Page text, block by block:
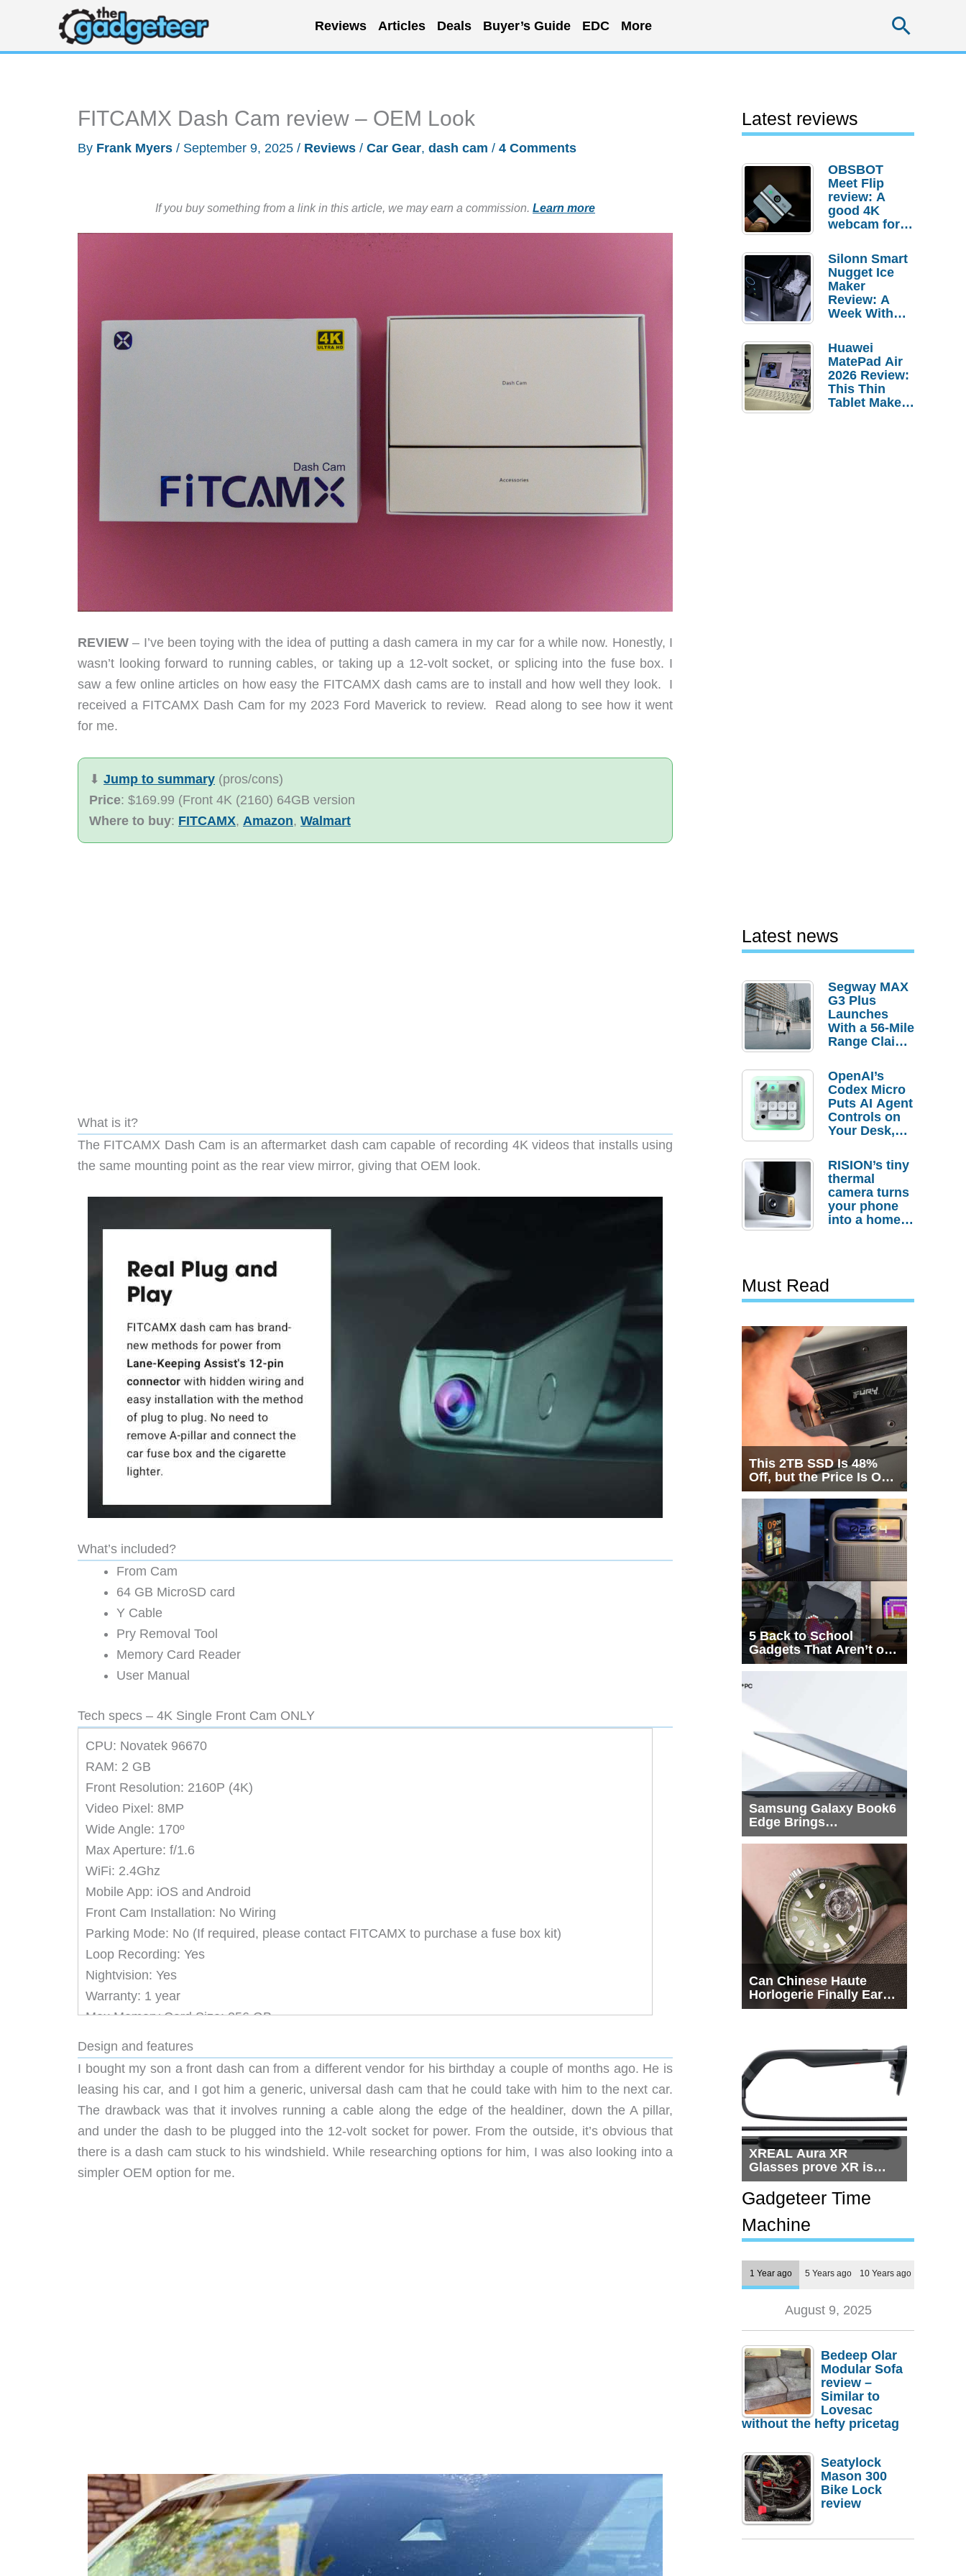
content
Reviews Articles Deals Buyer’s Guide EDC More
FITCAMX Dash Cam review – OEM Look
By Frank Myers / September 9, 2025 / Reviews / Car Gear, dash cam / 4 Comments
If you buy something from a link in this article, we may earn a commission. Learn more
REVIEW – I’ve been toying with the idea of putting a dash camera in my car for a while now. Honestly, I
wasn’t looking forward to running cables, or taking up a 12-volt socket, or splicing into the fuse box. I
saw a few online articles on how easy the FITCAMX dash cams are to install and how well they look. I
received a FITCAMX Dash Cam for my 2023 Ford Maverick to review. Read along to see how it went
for me.
⬇︎ Jump to summary (pros/cons)
Price: $169.99 (Front 4K (2160) 64GB version
Where to buy: FITCAMX, Amazon, Walmart
What is it?
The FITCAMX Dash Cam is an aftermarket dash cam capable of recording 4K videos that installs using
the same mounting point as the rear view mirror, giving that OEM look.
What’s included?
From Cam
64 GB MicroSD card
Y Cable
Pry Removal Tool
Memory Card Reader
User Manual
Tech specs – 4K Single Front Cam ONLY
CPU: Novatek 96670
RAM: 2 GB
Front Resolution: 2160P (4K)
Video Pixel: 8MP
Wide Angle: 170º
Max Aperture: f/1.6
WiFi: 2.4Ghz
Mobile App: iOS and Android
Front Cam Installation: No Wiring
Parking Mode: No (If required, please contact FITCAMX to purchase a fuse box kit)
Loop Recording: Yes
Nightvision: Yes
Warranty: 1 year
Max Memory Card Size: 256 GB
** The rear camera cannot be added separately **
Design and features
I bought my son a front dash can from a different vendor for his birthday a couple of months ago. He is
leasing his car, and I got him a generic, universal dash cam that he could take with him to the next car.
The drawback was that it involves running a cable along the edge of the healdiner, down the A pillar,
and under the dash to be plugged into the 12-volt socket for power. From the outside, it’s obvious that
there is a dash cam stuck to his windshield. While researching options for him, I was also looking into a
simpler OEM option for me.
Latest reviews
OBSBOT
Meet Flip
review: A
good 4K
webcam for
setups
Silonn Smart
Nugget Ice
Maker
Review: A
Week With
Huawei
MatePad Air
2026 Review:
This Thin
Tablet Makes
Latest news
Segway MAX
G3 Plus
Launches
With a 56-Mile
Range Claim
Order
Savings
OpenAI’s
Codex Micro
Puts AI Agent
Controls on
Your Desk,
Actually
Needs It?
RISION’s tiny
thermal
camera turns
your phone
into a home
Must Read
This 2TB SSD Is 48%
Off, but the Price Is Only
Half the Story
5 Back to School
Gadgets That Aren’t on
Every List
Samsung Galaxy Book6
Edge Brings
Snapdragon X2 Elite to
Can Chinese Haute
Horlogerie Finally Earn
a Seat Beside
XREAL Aura XR
Glasses prove XR is
getting practical, but
$1,500 is still too much
for most people
Gadgeteer Time
Machine
1 Year ago 5 Years ago 10 Years ago
August 9, 2025
Bedeep Olar
Modular Sofa
review –
Similar to
Lovesac
without the hefty pricetag
Seatylock
Mason 300
Bike Lock
review